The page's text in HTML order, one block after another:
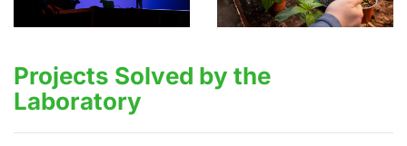
Projects Solved by the
Laboratory